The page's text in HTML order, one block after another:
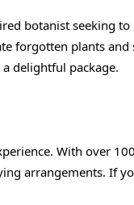
botanist seeking
forgotten plants
delightful package.
With over
arrangements. If